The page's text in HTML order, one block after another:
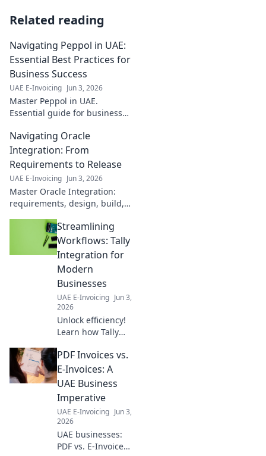
Related reading
Navigating Peppol in UAE:
Essential Best Practices for
Business Success
UAE E-Invoicing Jun 3, 2026
Master Peppol in UAE.
Essential guide for business
compliance. Simplify trade,
boost efficiency. Click to
navigate Peppol!
Navigating Oracle
Integration: From
Requirements to Release
UAE E-Invoicing Jun 3, 2026
Master Oracle Integration:
requirements, design, build,
complete guide to successful
projects. Click here!
Streamlining
Workflows: Tally
Integration for
Modern
Businesses
UAE E-Invoicing Jun 3,
2026
Unlock efficiency!
Learn how Tally
streamlines
workflows for
modern
businesses. Boost
productivity and
make smarter
decisions now.
PDF Invoices vs.
E-Invoices: A
UAE Business
Imperative
UAE E-Invoicing Jun 3,
2026
UAE businesses:
PDF vs. E-Invoices?